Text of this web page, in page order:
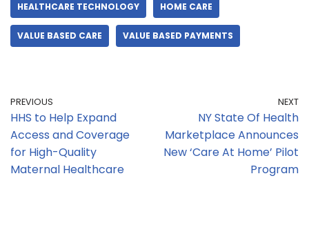
HEALTHCARE TECHNOLOGY HOME CARE
VALUE BASED CARE VALUE BASED PAYMENTS
PREVIOUS
HHS to Help Expand
Access and Coverage
for High-Quality
Maternal Healthcare
NEXT
NY State Of Health
Marketplace Announces
New ‘Care At Home’ Pilot
Program